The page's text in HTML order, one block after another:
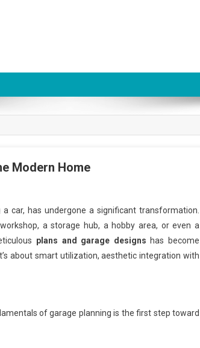
Modern Home
car, has undergone a significant transformation.
a storage hub, a hobby area, or even a
plans and garage designs has become
about smart utilization, aesthetic integration with
of garage planning is the first step toward